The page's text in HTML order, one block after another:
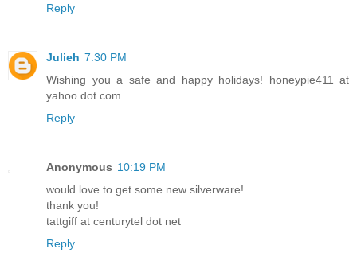
Reply
Julieh 7:30 PM
Wishing you a safe and happy holidays! honeypie411 at
yahoo dot com
Reply
Anonymous 10:19 PM
would love to get some new silverware!
thank you!
tattgiff at centurytel dot net
Reply